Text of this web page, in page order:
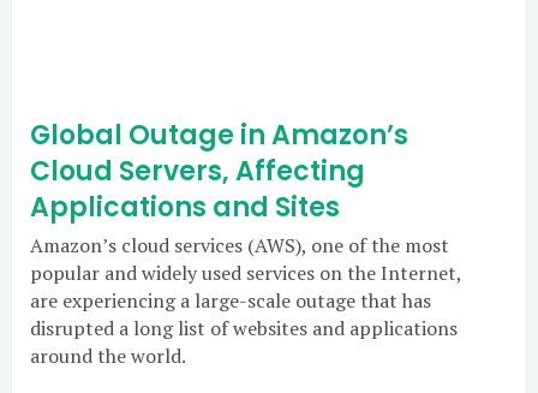
Global Outage in Amazon’s
Cloud Servers, Affecting
Applications and Sites
Amazon’s cloud services (AWS), one of the most
popular and widely used services on the Internet,
are experiencing a large-scale outage that has
disrupted a long list of websites and applications
around the world.